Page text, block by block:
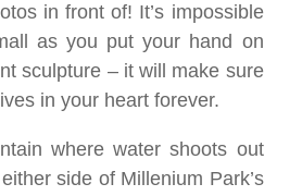
in front of! It’s impossible
as you put your hand on
sculpture – it will make sure
in your heart forever.
where water shoots out
side of Millenium Park’s